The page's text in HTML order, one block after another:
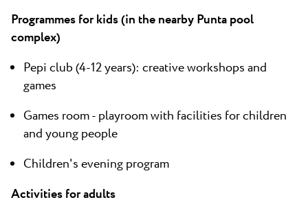
Programmes for kids (in the nearby Punta pool
complex)
Pepi club (4-12 years): creative workshops and
games
Games room - playroom with facilities for children
and young people
Children's evening program
Activities for adults